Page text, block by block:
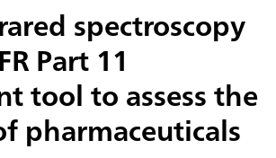
spectroscopy
Part 11
tool to assess the
pharmaceuticals